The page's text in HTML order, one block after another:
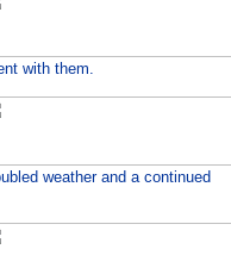
with them.
weather and a continued